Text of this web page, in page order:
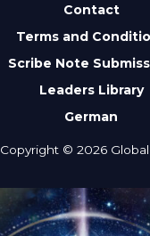
Contact
Terms and
Scribe Note
Leaders Library
German
Copyright © 2026